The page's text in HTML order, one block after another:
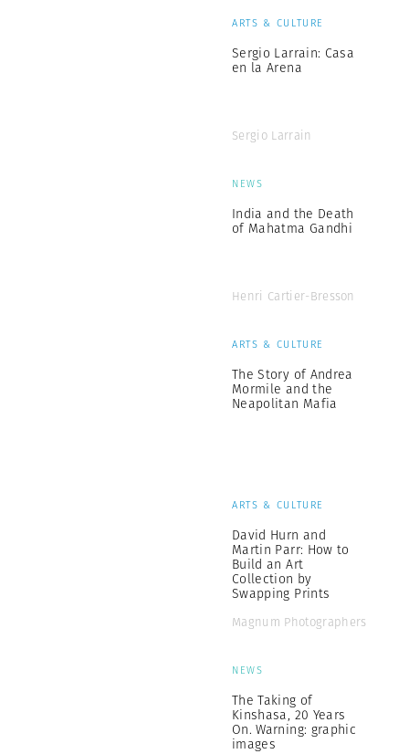
ARTS & CULTURE
Sergio Larrain: Casa
en la Arena
Sergio Larrain
NEWS
India and the Death
of Mahatma Gandhi
Henri Cartier-Bresson
ARTS & CULTURE
The Story of Andrea
Mormile and the
Neapolitan Mafia
ARTS & CULTURE
David Hurn and
Martin Parr: How to
Build an Art
Collection by
Swapping Prints
Magnum Photographers
NEWS
The Taking of
Kinshasa, 20 Years
On. Warning: graphic
images